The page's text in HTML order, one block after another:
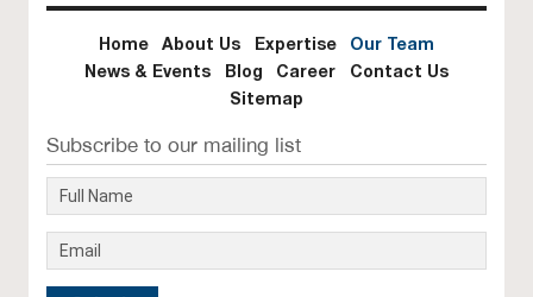
Home About Us Expertise
Our Team
News & Events
Blog Career
Contact Us
Sitemap
Subscribe to our mailing list